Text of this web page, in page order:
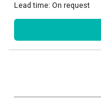
Lead time:On request